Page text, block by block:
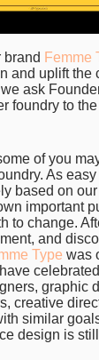
brand Femme
and uplift the
ask
foundry to
of you
As
based on
important
to change.
and
Type was
graphic
creative
similar
design is